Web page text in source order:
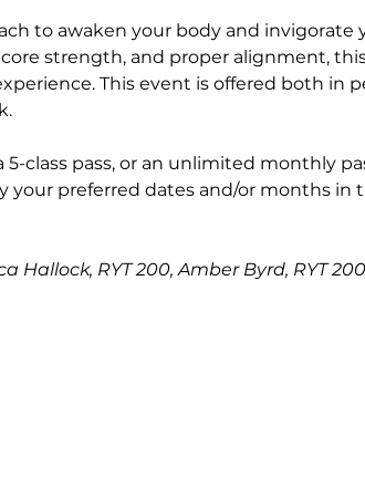
to awaken your body and invigorate
strength, and proper alignment,
This event is offered both in
class pass, or an unlimited monthly
your preferred dates and/or months in
Hallock, RYT 200, Amber Byrd, RYT